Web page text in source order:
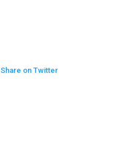
Share on Twitter